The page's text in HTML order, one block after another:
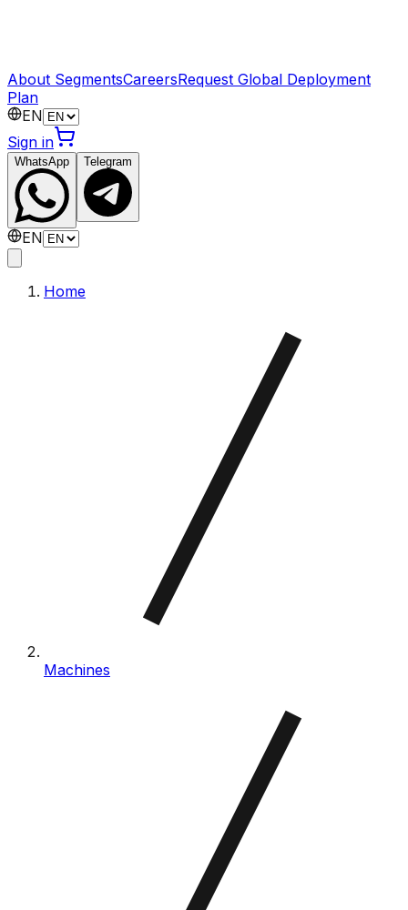
About SegmentsCareersRequest Global Deployment
Plan
EN
Sign in
WhatsApp Telegram
EN
Home
Machines